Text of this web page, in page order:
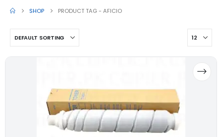
SHOP PRODUCT TAG -AFICIO